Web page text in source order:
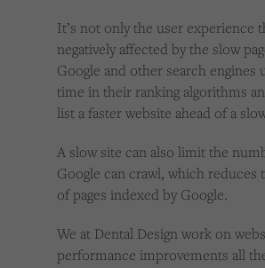
It’s not only the user experience
negatively affected by the slow
Google and other search engines
time in their ranking algorithms
list a faster website ahead of a
A slow site can also limit the
Google can crawl, which reduces
of pages indexed by Google.
We at Dental Design work on
performance improvements all